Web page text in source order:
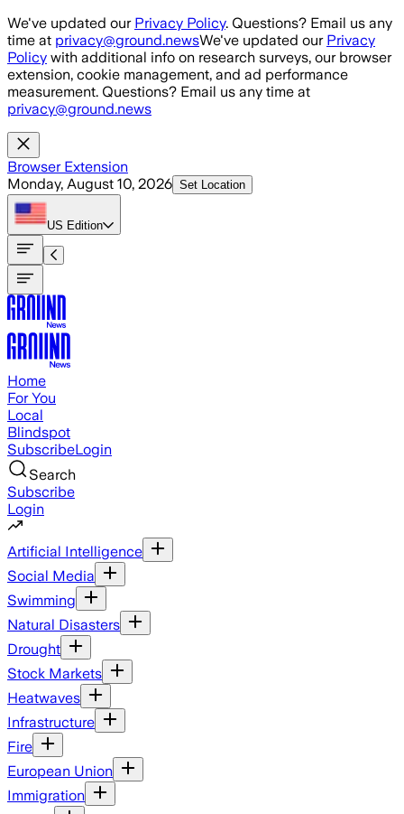
Skip to main content
We've updated our Privacy Policy. Questions? Email us any
time at privacy@ground.newsWe've updated our Privacy
Policy with additional info on research surveys, our browser
extension, cookie management, and ad performance
measurement. Questions? Email us any time at
privacy@ground.news
Browser Extension
Monday, August 10, 2026 Set Location
US Edition
Home
For You
Local
Blindspot
SubscribeLogin
Search
Subscribe
Login
Artificial Intelligence
Social Media
Swimming
Natural Disasters
Drought
Stock Markets
Heatwaves
Infrastructure
Fire
European Union
Immigration